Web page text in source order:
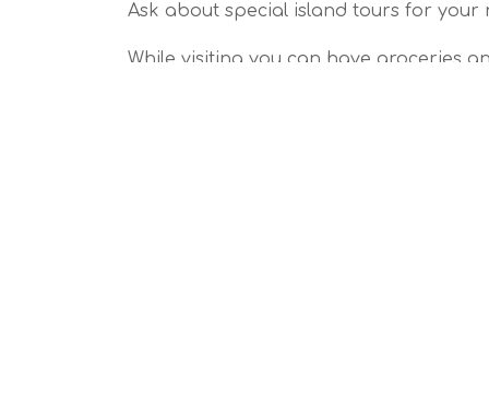
Ask about special island tours for your
While visiting you can have groceries